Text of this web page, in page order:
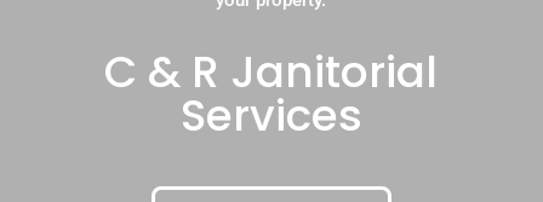
C & R Janitorial
Services